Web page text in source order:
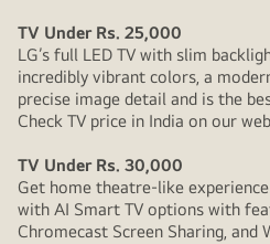
TV Under Rs. 25,000
LG’s full LED TV with slim
incredibly vibrant colors, a
precise image detail and is the
Check TV price in India on our
TV Under Rs. 30,000
Get home theatre-like
with AI Smart TV options with
Chromecast Screen Sharing, and